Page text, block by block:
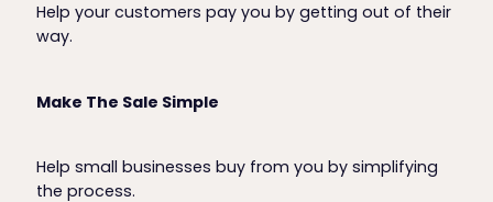
Help your customers pay you by getting out of their
way.
Make The Sale Simple
Help small businesses buy from you by simplifying
the process.